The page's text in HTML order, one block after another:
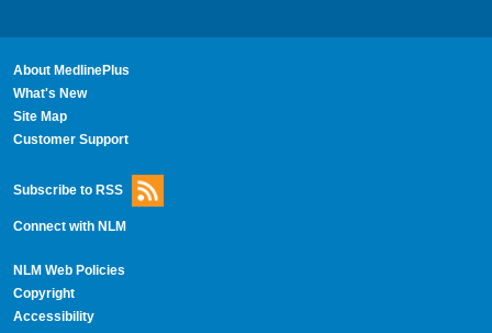
About MedlinePlus
What's New
Site Map
Customer Support
Subscribe to RSS
Connect with NLM
NLM Web Policies
Copyright
Accessibility